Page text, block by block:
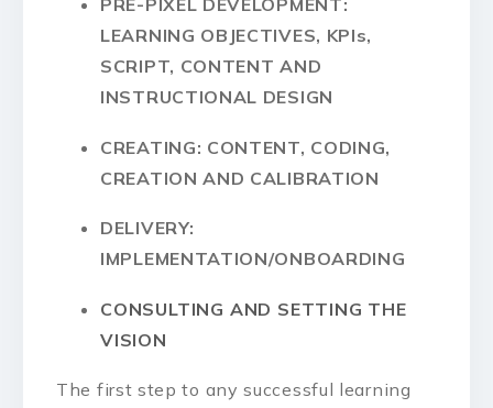
PRE-PIXEL DEVELOPMENT:
LEARNING OBJECTIVES, KPIs,
SCRIPT, CONTENT AND
INSTRUCTIONAL DESIGN
CREATING: CONTENT, CODING,
CREATION AND CALIBRATION
DELIVERY:
IMPLEMENTATION/ONBOARDING
CONSULTING AND SETTING THE
VISION
The first step to any successful learning